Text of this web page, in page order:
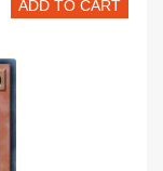
ADD TO CART